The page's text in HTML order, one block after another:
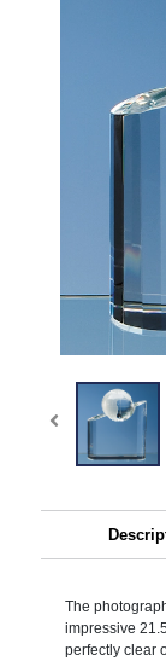
The
impressive
perfectly clear